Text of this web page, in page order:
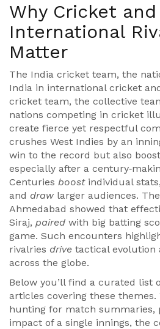
Why Cricket and
International
Matter
The India cricket team, the
India in international cricket
cricket team, the collective
nations competing in cricket
create fierce yet respectful
crushes West Indies by an
win to the record but also
especially after a
Centuries boostindividual stats,
and draw larger audiences.
Ahmedabad showed that
Siraj, paired with big batting
game. Such encounters
rivalries drive tactical evolution
across the globe.
Below you’ll find a curated list
articles covering these themes.
hunting for match summaries,
impact of a single innings, the